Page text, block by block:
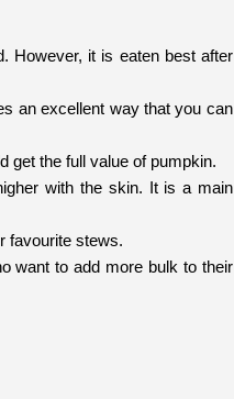
However, it is eaten best after
an excellent way that you can
get the full value of pumpkin.
with the skin. It is a main
favourite stews.
want to add more bulk to their